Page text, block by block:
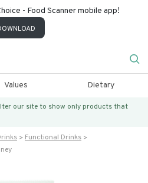
- Food Scanner mobile app!
Values Dietary
our site to show only products that
Functional Drinks